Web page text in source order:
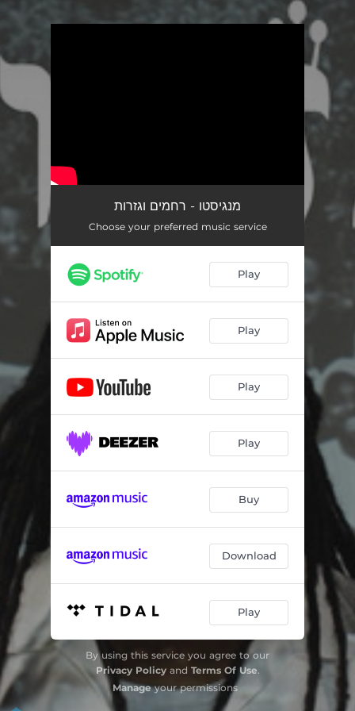
מנגיסטו - רחמים וגזרות
Choose your preferred music service
Play
Play
Play
Play
Buy
Download
Play
By using this service you agree to our
Privacy Policyand Terms Of Use.
Manageyour permissions